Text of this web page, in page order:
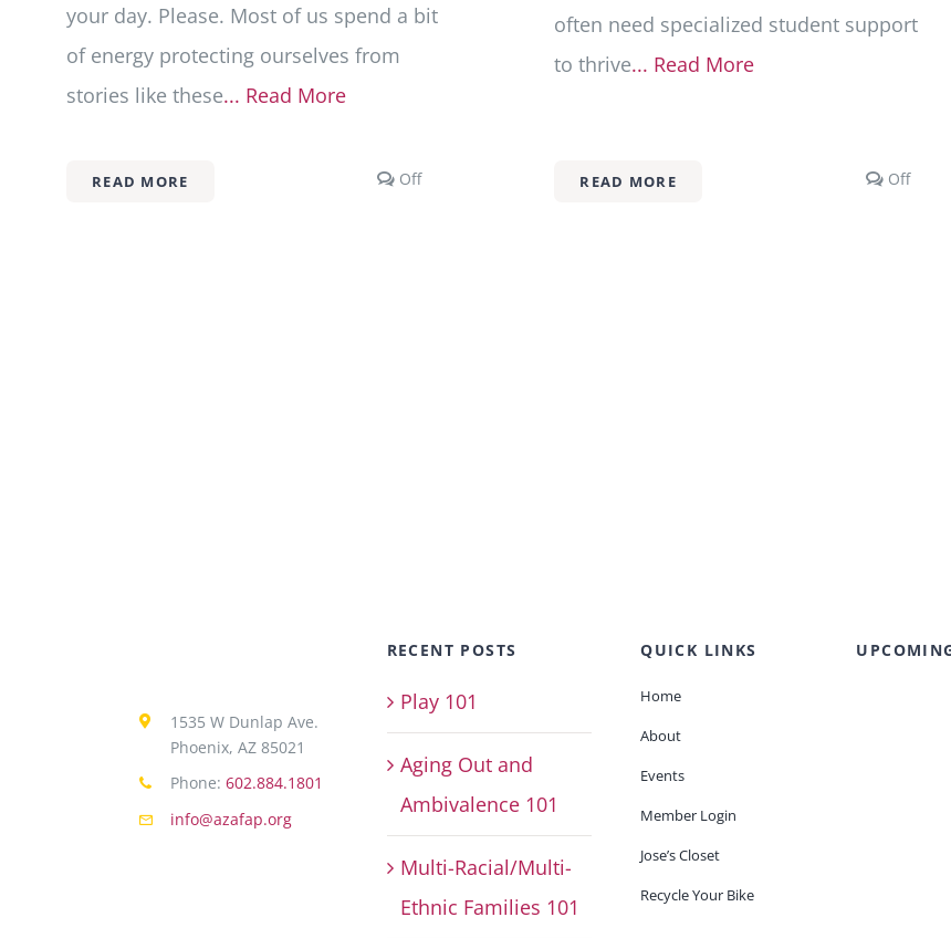
your day. Please. Most of us spend a bit
of energy protecting ourselves from
stories like these... Read More
READ MORE OffComments
often need specialized student support
to thrive... Read More
READ MORE Off
1535 W Dunlap Ave.
Phoenix, AZ 85021
Phone: 602.884.1801
info@azafap.org
RECENT POSTS
Play 101
Aging Out and
Ambivalence 101
Multi-Racial/Multi-
Ethnic Families 101
QUICK LINKS
Home
About
Events
Member Login
Jose’s Closet
Recycle Your Bike